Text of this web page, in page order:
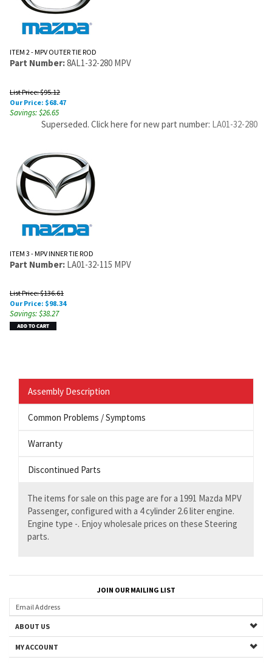
ITEM 2 - MPV OUTER TIE ROD
Part Number:8AL1-32-280 MPV
List Price: $95.12
Our Price: $68.47
Savings: $26.65
Superseded. Click here for new part number: LA01-32-280
ITEM 3 - MPV INNER TIE ROD
Part Number: LA01-32-115 MPV
List Price: $136.61
Our Price: $98.34
Savings: $38.27
Assembly Description
Common Problems / Symptoms
Warranty
Discontinued Parts
The items for sale on this page are for a 1991 Mazda MPV
Passenger, configured with a 4 cylinder 2.6 liter engine.
Engine type -. Enjoy wholesale prices on these Steering
parts.
JOIN OUR MAILING LIST
ABOUT US
MY ACCOUNT